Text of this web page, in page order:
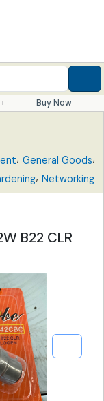
Buy Now
, General Goods,
, Networking
B22 CLR